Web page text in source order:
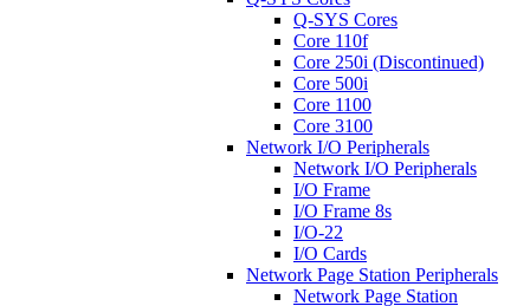
Q-SYS Cores
Core 110f
Core 250i (Discontinued)
Core 500i
Core 1100
Core 3100
Network I/O Peripherals
Network I/O Peripherals
I/O Frame
I/O Frame 8s
I/O-22
I/O Cards
Network Page Station Peripherals
Network Page Station